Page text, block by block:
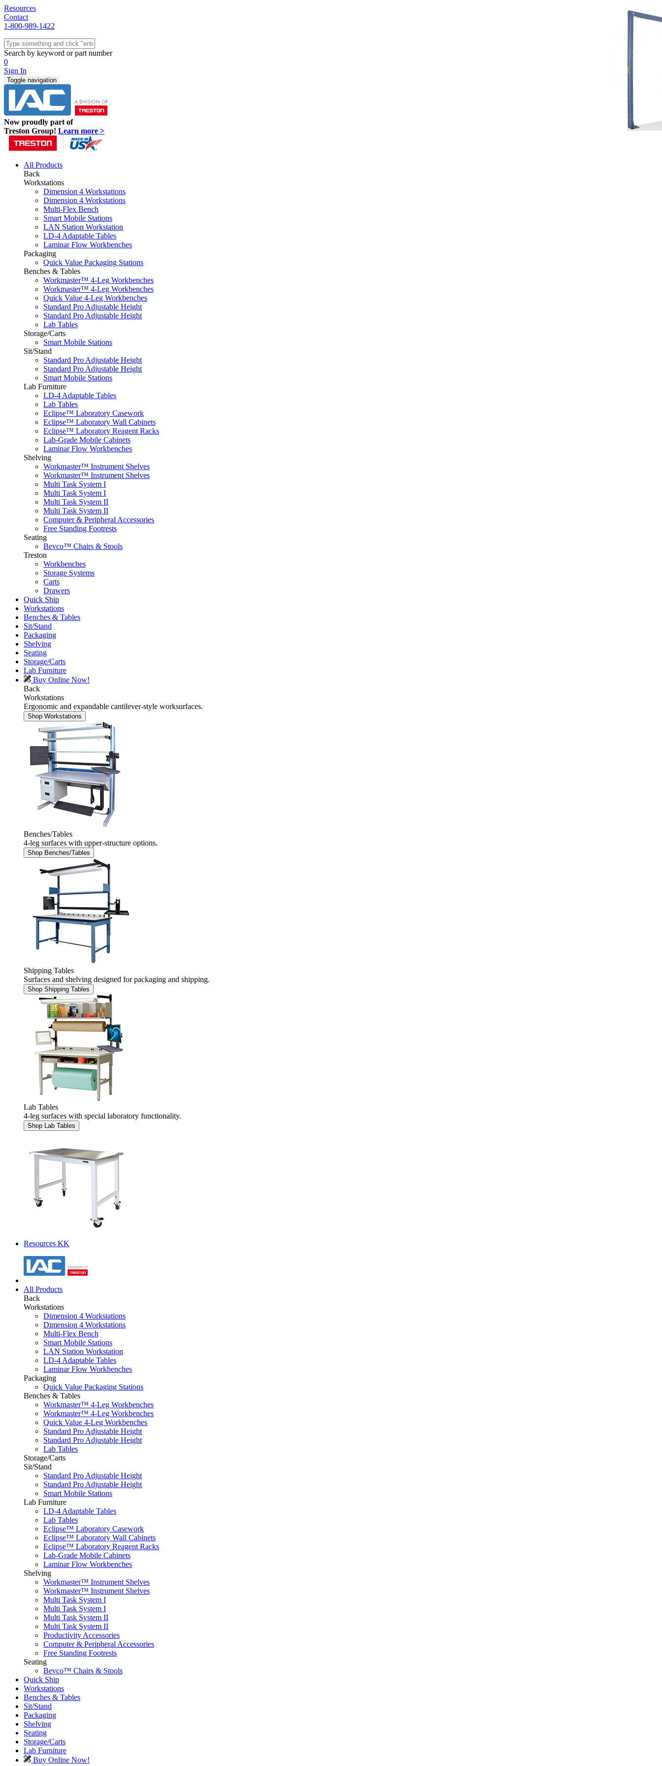
Resources
Contact
1-800-989-1422
Quick Ship
Workstations
Sit/Stand
Packaging
Shelving
Seating
Storage & Carts
Lab Furniture
Resources
Search by keyword or part number
0
Sign In
Toggle navigation
Now proudly part of
Treston Group! Learn more >
All Products
Back
Workstations
Dimension 4 Workstations
Dimension 4 Workstations
Multi-Flex Bench
Smart Mobile Stations
LAN Station Workstation
LD-4 Adaptable Tables
Laminar Flow Workbenches
Packaging
Quick Value Packaging Stations
Benches & Tables
Workmaster™ 4-Leg Workbenches
Workmaster™ 4-Leg Workbenches
Quick Value 4-Leg Workbenches
Standard Pro Adjustable Height
Standard Pro Adjustable Height
Lab Tables
Storage/Carts
Smart Mobile Stations
Sit/Stand
Standard Pro Adjustable Height
Standard Pro Adjustable Height
Smart Mobile Stations
Lab Furniture
LD-4 Adaptable Tables
Lab Tables
Eclipse™ Laboratory Casework
Eclipse™ Laboratory Wall Cabinets
Eclipse™ Laboratory Reagent Racks
Lab-Grade Mobile Cabinets
Laminar Flow Workbenches
Shelving
Workmaster™ Instrument Shelves
Workmaster™ Instrument Shelves
Multi Task System I
Multi Task System I
Multi Task System II
Multi Task System II
Computer & Peripheral Accessories
Free Standing Footrests
Seating
Bevco™ Chairs & Stools
Treston
Workbenches
Storage Systems
Carts
Drawers
Quick Ship
Workstations
Benches & Tables
Sit/Stand
Packaging
Shelving
Seating
Storage/Carts
Lab Furniture
Buy Online Now!
Back
Workstations
Ergonomic and expandable cantilever-style worksurfaces.
Shop Workstations
Benches/Tables
4-leg surfaces with upper-structure options.
Shop Benches/Tables
Shipping Tables
Surfaces and shelving designed for packaging and shipping.
Shop Shipping Tables
Lab Tables
4-leg surfaces with special laboratory functionality.
Shop Lab Tables
Resources KK
All Products
Back
Workstations
Dimension 4 Workstations
Dimension 4 Workstations
Multi-Flex Bench
Smart Mobile Stations
LAN Station Workstation
LD-4 Adaptable Tables
Laminar Flow Workbenches
Packaging
Quick Value Packaging Stations
Benches & Tables
Workmaster™ 4-Leg Workbenches
Workmaster™ 4-Leg Workbenches
Quick Value 4-Leg Workbenches
Standard Pro Adjustable Height
Standard Pro Adjustable Height
Lab Tables
Storage/Carts
Sit/Stand
Standard Pro Adjustable Height
Standard Pro Adjustable Height
Smart Mobile Stations
Lab Furniture
LD-4 Adaptable Tables
Lab Tables
Eclipse™ Laboratory Casework
Eclipse™ Laboratory Wall Cabinets
Eclipse™ Laboratory Reagent Racks
Lab-Grade Mobile Cabinets
Laminar Flow Workbenches
Shelving
Workmaster™ Instrument Shelves
Workmaster™ Instrument Shelves
Multi Task System I
Multi Task System I
Multi Task System II
Multi Task System II
Productivity Accessories
Computer & Peripheral Accessories
Free Standing Footrests
Seating
Bevco™ Chairs & Stools
Quick Ship
Workstations
Benches & Tables
Sit/Stand
Packaging
Shelving
Seating
Storage/Carts
Lab Furniture
Buy Online Now!